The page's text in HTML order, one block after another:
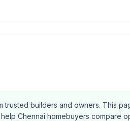
trusted builders and owners. This
Chennai homebuyers compare